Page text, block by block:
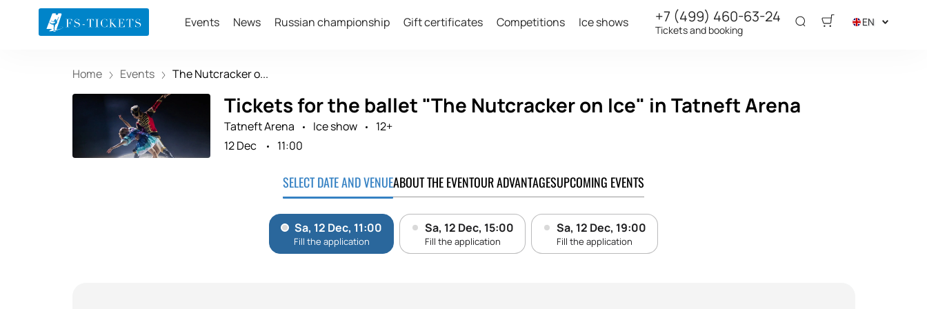
Events News Russian championship Gift certificates Competitions Ice shows +7 (499) 460-63-24
Tickets and booking
EN
Home Events The Nutcracker o...
Tickets for the ballet "The Nutcracker on Ice" in Tatneft Arena
Tatneft Arena Ice show
12+
12 Dec
11:00
SELECT DATE AND VENUEABOUT THE EVENTOUR ADVANTAGESUPCOMING EVENTS